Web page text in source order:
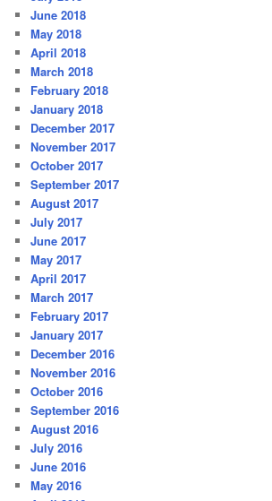
June 2018
May 2018
April 2018
March 2018
February 2018
January 2018
December 2017
November 2017
October 2017
September 2017
August 2017
July 2017
June 2017
May 2017
April 2017
March 2017
February 2017
January 2017
December 2016
November 2016
October 2016
September 2016
August 2016
July 2016
June 2016
May 2016